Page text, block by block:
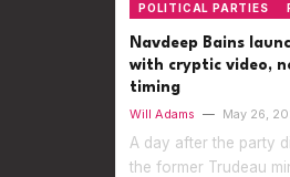
POLITICAL PARTIES
Navdeep Bains
with cryptic video,
timing
Will Adams — May 26,
A day after the party
the former Trudeau